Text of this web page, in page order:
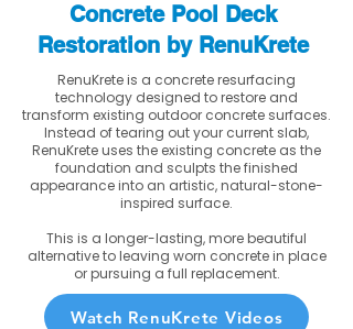
Concrete Pool Deck
Restoration by RenuKrete
RenuKrete is a concrete resurfacing
technology designed to restore and
transform existing outdoor concrete surfaces.
Instead of tearing out your current slab,
RenuKrete uses the existing concrete as the
foundation and sculpts the finished
appearance into an artistic, natural-stone-
inspired surface.
This is a longer-lasting, more beautiful
alternative to leaving worn concrete in place
or pursuing a full replacement.
Watch RenuKrete Videos